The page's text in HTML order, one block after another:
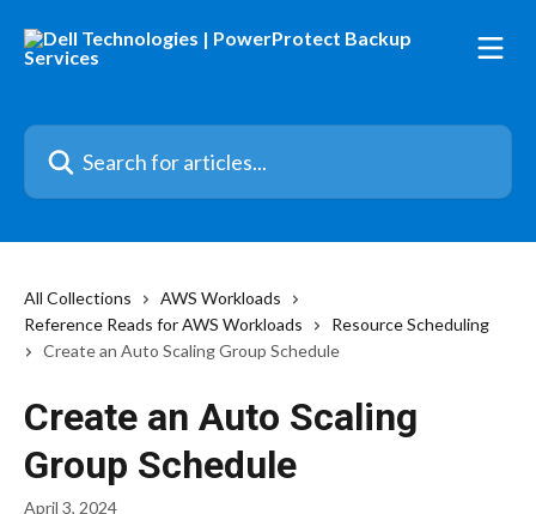
Search for articles...
All Collections
AWS Workloads
Reference Reads for AWS Workloads
Resource Scheduling
Create an Auto Scaling Group Schedule
Create an Auto Scaling
Group Schedule
April 3, 2024